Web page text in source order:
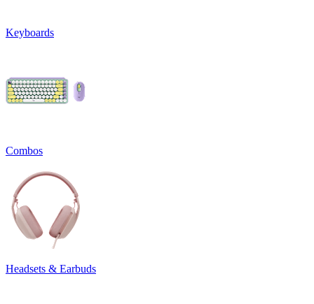
Keyboards
Combos
Headsets & Earbuds